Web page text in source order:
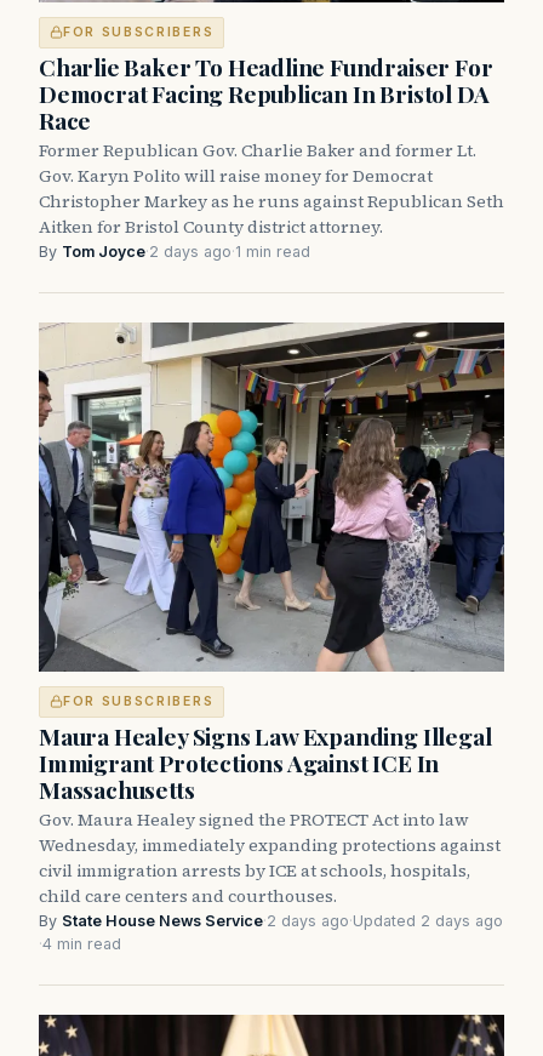
FOR SUBSCRIBERS
Charlie Baker To Headline Fundraiser For
Democrat Facing Republican In Bristol DA
Race
Former Republican Gov. Charlie Baker and former Lt.
Gov. Karyn Polito will raise money for Democrat
Christopher Markey as he runs against Republican Seth
Aitken for Bristol County district attorney.
By Tom Joyce·2 days ago·1 min read
FOR SUBSCRIBERS
Maura Healey Signs Law Expanding Illegal
Immigrant Protections Against ICE In
Massachusetts
Gov. Maura Healey signed the PROTECT Act into law
Wednesday, immediately expanding protections against
civil immigration arrests by ICE at schools, hospitals,
child care centers and courthouses.
By State House News Service·2 days ago·Updated 2 days ago
·4 min read